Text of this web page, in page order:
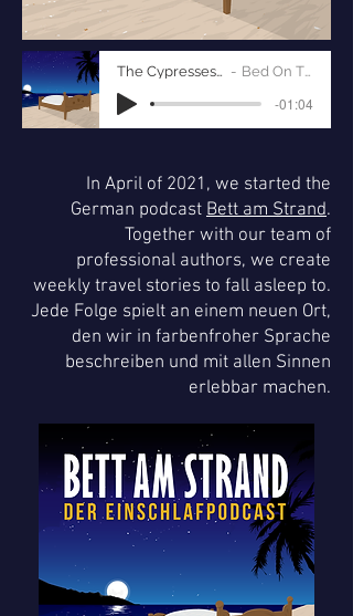
The Cypresses of Tuscany Bed On The Beach
-01:04
In April of 2021, we started the
German podcast Bett am Strand.
Together with our team of
professional authors, we create
weekly travel stories to fall asleep to.
Jede Folge spielt an einem neuen Ort,
den wir in farbenfroher Sprache
beschreiben und mit allen Sinnen
erlebbar machen.